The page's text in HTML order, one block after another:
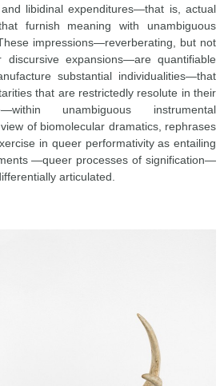
libidinal expenditures—that is, actual
furnish meaning with unambiguous
impressions—reverberating, but not
discursive expansions—are quantifiable
substantial individualities—that
that are restrictedly resolute in their
unambiguous instrumental
of biomolecular dramatics, rephrases
in queer performativity as entailing
—queer processes of signification—
articulated.